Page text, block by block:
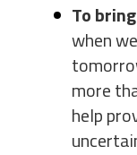
To
when
more
help